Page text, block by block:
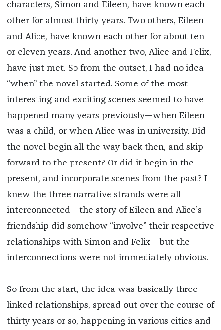
characters, Simon and Eileen, have known each
other for almost thirty years. Two others, Eileen
and Alice, have known each other for about ten
or eleven years. And another two, Alice and Felix,
have just met. So from the outset, I had no idea
“when” the novel started. Some of the most
interesting and exciting scenes seemed to have
happened many years previously—when Eileen
was a child, or when Alice was in university. Did
the novel begin all the way back then, and skip
forward to the present? Or did it begin in the
present, and incorporate scenes from the past? I
knew the three narrative strands were all
interconnected—the story of Eileen and Alice’s
friendship did somehow “involve” their respective
relationships with Simon and Felix—but the
interconnections were not immediately obvious.
So from the start, the idea was basically three
linked relationships, spread out over the course of
thirty years or so, happening in various cities and